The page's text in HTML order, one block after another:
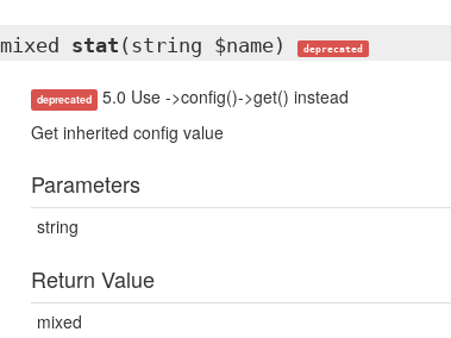
mixed stat (string $name) deprecated
deprecated
5.0 Use ->config()->get() instead
Get inherited config value
Parameters
string
Return Value
mixed